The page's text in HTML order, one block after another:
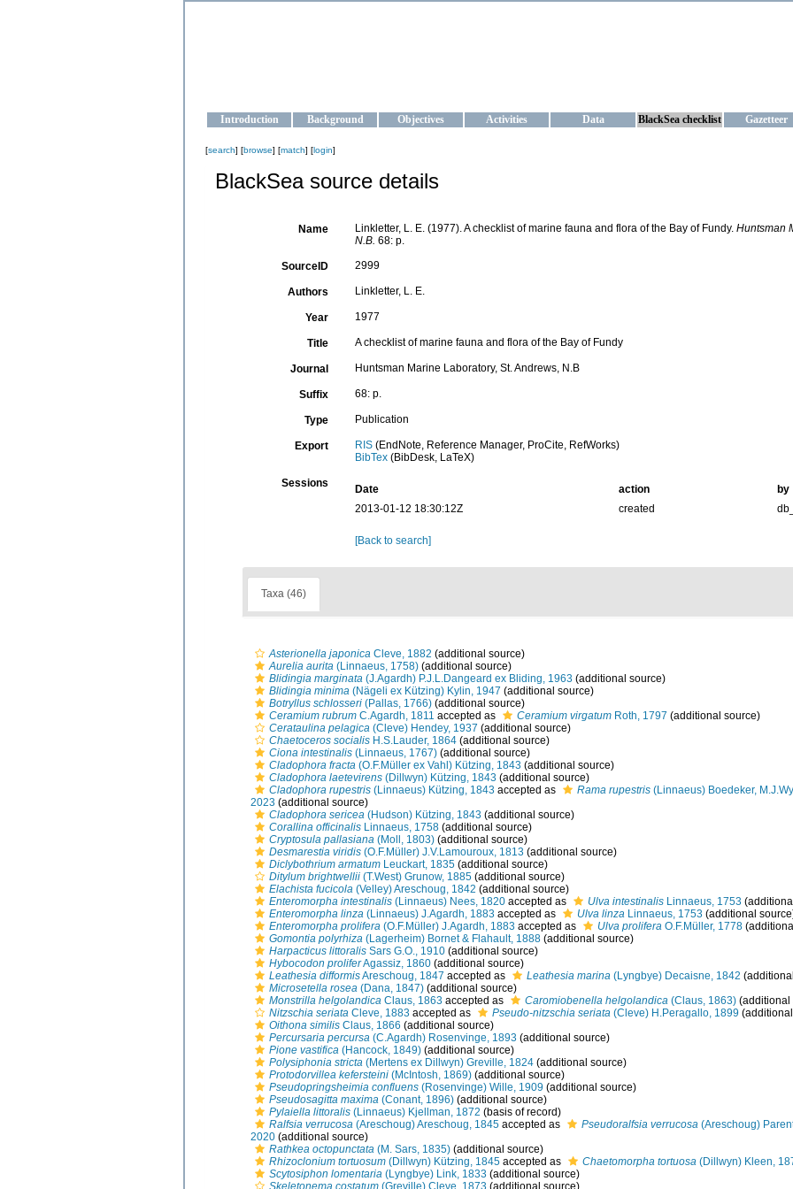
Introduction Background Objectives Activities Data BlackSea checklist Gazetteer
[search] [browse] [match] [login]
BlackSea source details
Name Linkletter, L. E. (1977). A checklist of marine fauna and flora of the Bay of Fundy. Huntsman
N.B. 68: p.
SourceID 2999
Authors Linkletter, L. E.
Year 1977
Title A checklist of marine fauna and flora of the Bay of Fundy
Journal Huntsman Marine Laboratory, St. Andrews, N.B
Suffix 68: p.
Type Publication
Export RIS(EndNote, Reference Manager, ProCite, RefWorks)
BibTex(BibDesk, LaTeX)
Sessions Date action
by
2013-01-12 18:30:12Z
created
[Back to search]
Taxa (46)
Asterionella japonica Cleve, 1882 (additional source)
Aurelia aurita (Linnaeus, 1758) (additional source)
Blidingia marginata (J.Agardh) P.J.L.Dangeard ex Bliding, 1963 (additional source)
Blidingia minima (Nägeli ex Kützing) Kylin, 1947 (additional source)
Botryllus schlosseri (Pallas, 1766) (additional source)
Ceramium rubrum C.Agardh, 1811 accepted as Ceramium virgatum Roth, 1797 (additional source)
Cerataulina pelagica (Cleve) Hendey, 1937 (additional source)
Chaetoceros socialis H.S.Lauder, 1864 (additional source)
Ciona intestinalis (Linnaeus, 1767) (additional source)
Cladophora fracta (O.F.Müller ex Vahl) Kützing, 1843 (additional source)
Cladophora laetevirens (Dillwyn) Kützing, 1843 (additional source)
Cladophora rupestris (Linnaeus) Kützing, 1843 accepted as Rama rupestris (Linnaeus) Boedeker,
2023 (additional source)
Cladophora sericea (Hudson) Kützing, 1843 (additional source)
Corallina officinalis Linnaeus, 1758 (additional source)
Cryptosula pallasiana (Moll, 1803) (additional source)
Desmarestia viridis (O.F.Müller) J.V.Lamouroux, 1813 (additional source)
Diclybothrium armatum Leuckart, 1835 (additional source)
Ditylum brightwellii (T.West) Grunow, 1885 (additional source)
Elachista fucicola (Velley) Areschoug, 1842 (additional source)
Enteromorpha intestinalis (Linnaeus) Nees, 1820 accepted as Ulva intestinalis Linnaeus, 1753
Enteromorpha linza (Linnaeus) J.Agardh, 1883 accepted as Ulva linza Linnaeus, 1753 (additional
Enteromorpha prolifera (O.F.Müller) J.Agardh, 1883 accepted as Ulva prolifera O.F.Müller, 1778
Gomontia polyrhiza (Lagerheim) Bornet & Flahault, 1888 (additional source)
Harpacticus littoralis Sars G.O., 1910 (additional source)
Hybocodon proliferAgassiz, 1860 (additional source)
Leathesia difformisAreschoug, 1847 accepted as Leathesia marina (Lyngbye) Decaisne, 1842
Microsetella rosea (Dana, 1847) (additional source)
Monstrilla helgolandica Claus, 1863 accepted as Caromiobenella helgolandica (Claus, 1863) (additional
Nitzschia seriata Cleve, 1883 accepted as Pseudo-nitzschia seriata (Cleve) H.Peragallo, 1899
Oithona similis Claus, 1866 (additional source)
Percursaria percursa (C.Agardh) Rosenvinge, 1893 (additional source)
Pione vastifica (Hancock, 1849) (additional source)
Polysiphonia stricta (Mertens ex Dillwyn) Greville, 1824 (additional source)
Protodorvillea kefersteini (McIntosh, 1869) (additional source)
Pseudopringsheimia confluens (Rosenvinge) Wille, 1909 (additional source)
Pseudosagitta maxima (Conant, 1896) (additional source)
Pylaiella littoralis (Linnaeus) Kjellman, 1872 (basis of record)
Ralfsia verrucosa (Areschoug) Areschoug, 1845 accepted as Pseudoralfsia verrucosa (Areschoug)
2020 (additional source)
Rathkea octopunctata (M. Sars, 1835) (additional source)
Rhizoclonium tortuosum (Dillwyn) Kützing, 1845 accepted as Chaetomorpha tortuosa (Dillwyn) Kleen,
Scytosiphon lomentaria (Lyngbye) Link, 1833 (additional source)
Skeletonema costatum (Greville) Cleve, 1873 (additional source)